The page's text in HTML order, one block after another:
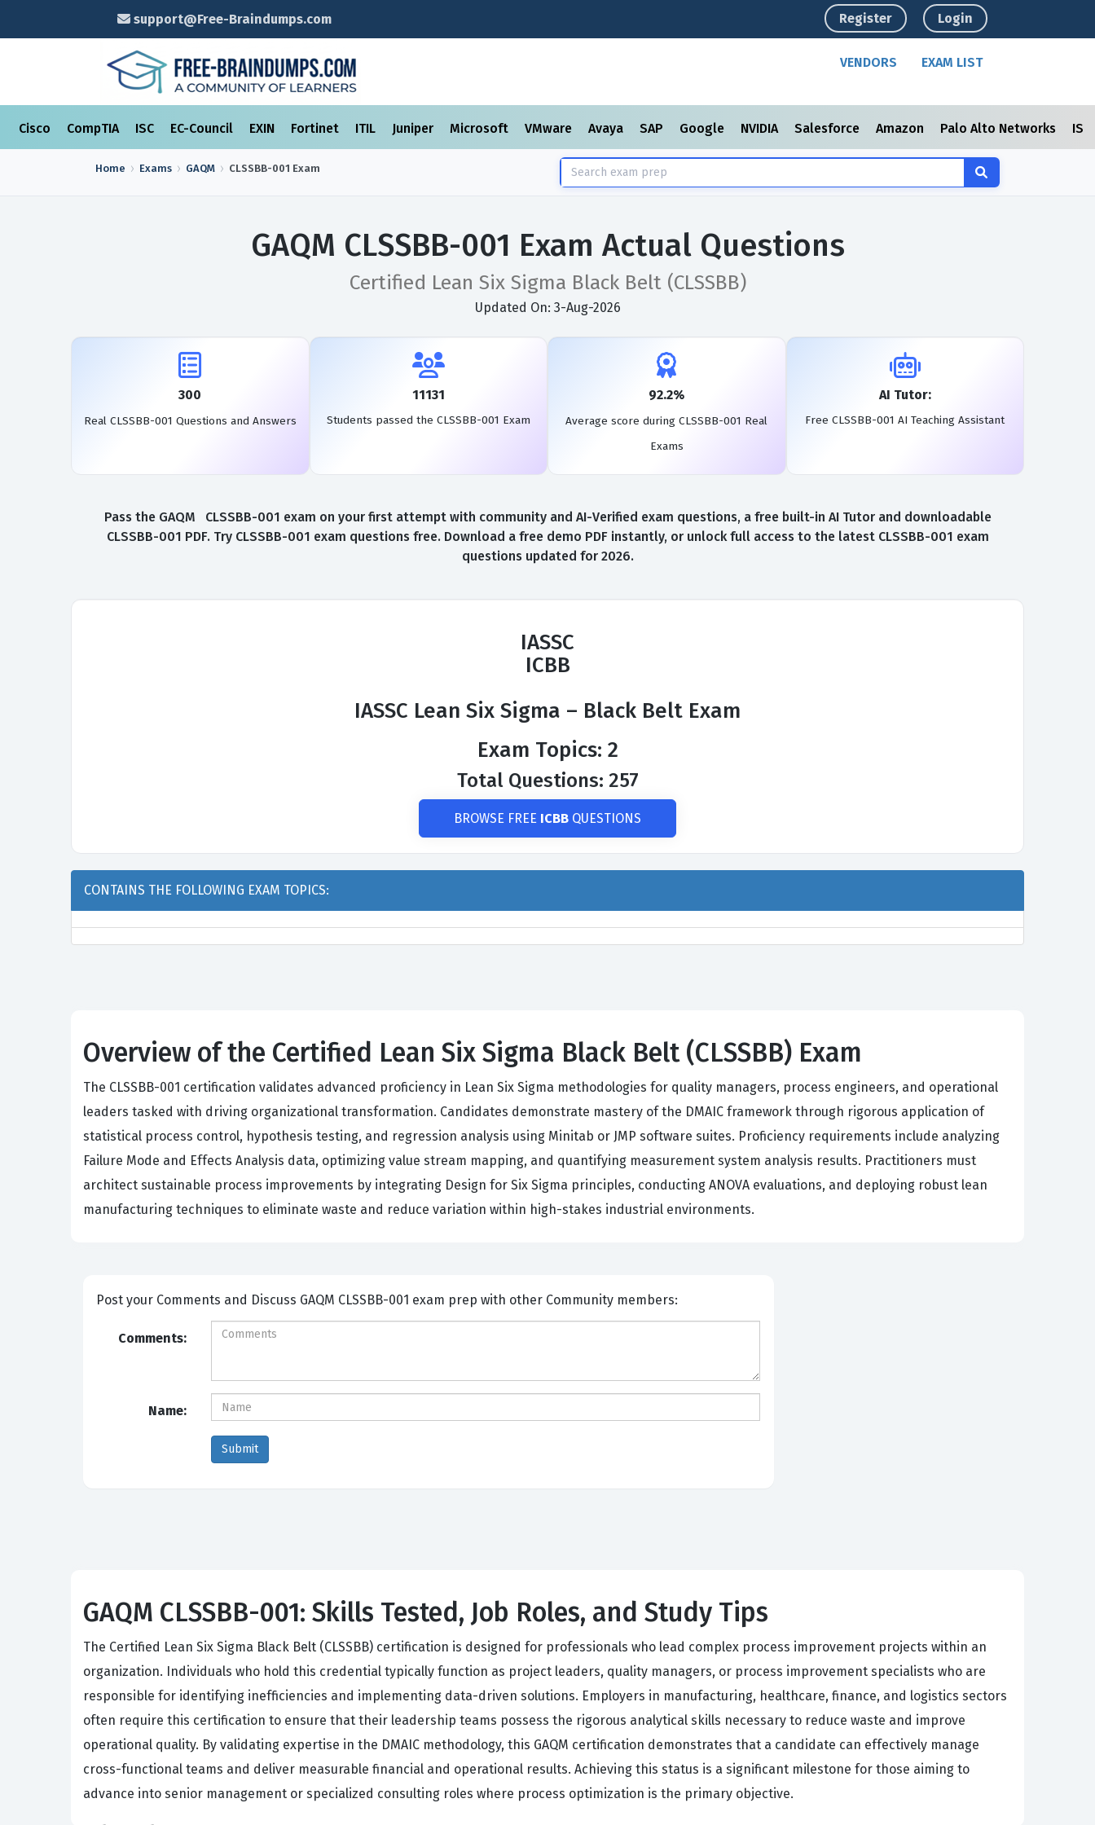
support@Free-Braindumps.com Register Login
VENDORS EXAM LIST
Cisco CompTIA ISC EC-Council EXIN Fortinet ITIL Juniper Microsoft VMware Avaya SAP Google NVIDIA Salesforce Amazon Palo Alto Networks
Home Exams GAQM CLSSBB-001 Exam
GAQM CLSSBB-001 Exam Actual Questions
Certified Lean Six Sigma Black Belt (CLSSBB)
Updated On: 3-Aug-2026
300
Real CLSSBB-001 Questions and Answers
11131
Students passed the CLSSBB-001 Exam
92.2%
Average score during CLSSBB-001 Real
Exams
AI Tutor:
Free CLSSBB-001 AI Teaching Assistant
Pass the GAQM CLSSBB-001 exam on your first attempt with community and AI-Verified exam questions, a free built-in AI Tutor and downloadable
CLSSBB-001 PDF. Try CLSSBB-001 exam questions free. Download a free demo PDF instantly, or unlock full access to the latest CLSSBB-001 exam
questions updated for 2026.
IASSC
ICBB
IASSC Lean Six Sigma – Black Belt Exam
Exam Topics: 2
Total Questions: 257
BROWSE FREE ICBB QUESTIONS
CONTAINS THE FOLLOWING EXAM TOPICS:
Overview of the Certified Lean Six Sigma Black Belt (CLSSBB) Exam
The CLSSBB-001 certification validates advanced proficiency in Lean Six Sigma methodologies for quality managers, process engineers, and operational
leaders tasked with driving organizational transformation. Candidates demonstrate mastery of the DMAIC framework through rigorous application of
statistical process control, hypothesis testing, and regression analysis using Minitab or JMP software suites. Proficiency requirements include analyzing
Failure Mode and Effects Analysis data, optimizing value stream mapping, and quantifying measurement system analysis results. Practitioners must
architect sustainable process improvements by integrating Design for Six Sigma principles, conducting ANOVA evaluations, and deploying robust lean
manufacturing techniques to eliminate waste and reduce variation within high-stakes industrial environments.
Post your Comments and Discuss GAQM CLSSBB-001 exam prep with other Community members:
Comments:
Name:
GAQM CLSSBB-001: Skills Tested, Job Roles, and Study Tips
The Certified Lean Six Sigma Black Belt (CLSSBB) certification is designed for professionals who lead complex process improvement projects within an
organization. Individuals who hold this credential typically function as project leaders, quality managers, or process improvement specialists who are
responsible for identifying inefficiencies and implementing data-driven solutions. Employers in manufacturing, healthcare, finance, and logistics sectors
often require this certification to ensure that their leadership teams possess the rigorous analytical skills necessary to reduce waste and improve
operational quality. By validating expertise in the DMAIC methodology, this GAQM certification demonstrates that a candidate can effectively manage
cross-functional teams and deliver measurable financial and operational results. Achieving this status is a significant milestone for those aiming to
advance into senior management or specialized consulting roles where process optimization is the primary objective.